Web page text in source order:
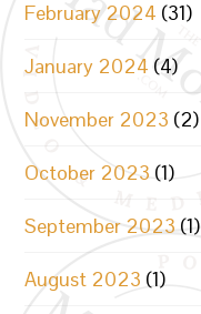
February 2024 (31)
January 2024 (4)
November 2023 (2)
October 2023 (1)
September 2023 (1)
August 2023 (1)